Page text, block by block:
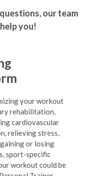
our team
you!
your workout
rehabilitation,
cardiovascular
relieving stress,
or losing
sport-specific
workout could be